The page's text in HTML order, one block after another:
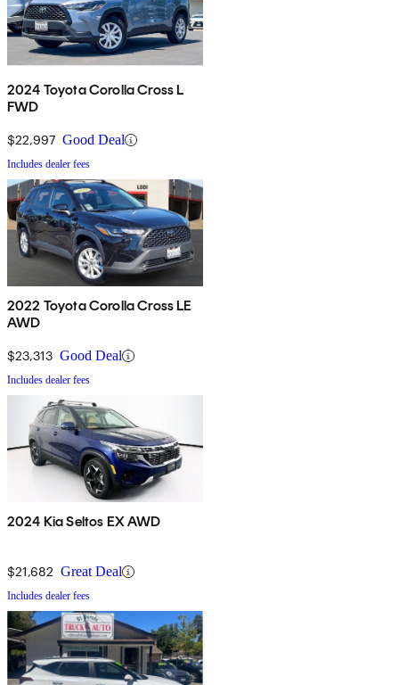
2024 Toyota Corolla Cross L
FWD
$22,997 Good Deal
Includes dealer fees
2022 Toyota Corolla Cross LE
AWD
$23,313 Good Deal
Includes dealer fees
2024 Kia Seltos EX AWD
$21,682 Great Deal
Includes dealer fees